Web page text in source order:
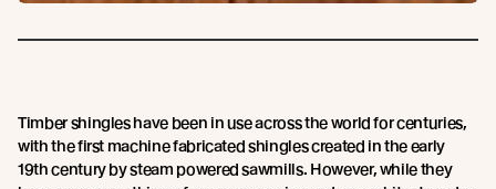
Timber shingles have been in use across the world for centuries,
with the first machine fabricated shingles created in the early
19th century by steam powered sawmills. However, while they